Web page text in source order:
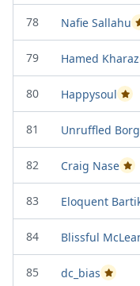
78 Nafie Sallahu
79 Hamed
80 Happysoul
81 Unruffled Borg
82 Craig Nase
83 Eloquent
84 Blissful
85 dc_bias Passed